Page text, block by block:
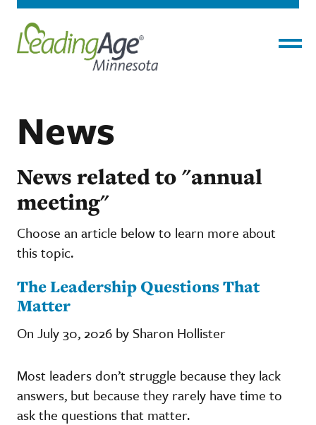
News
News related to "annual
meeting"
Choose an article below to learn more about
this topic.
The Leadership Questions That
Matter
On July 30, 2026 by Sharon Hollister
Most leaders don’t struggle because they lack
answers, but because they rarely have time to
ask the questions that matter.